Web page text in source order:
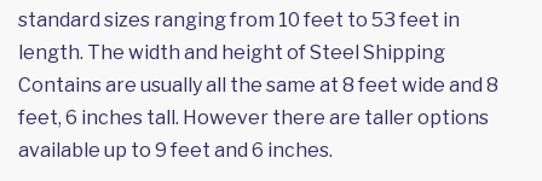
standard sizes ranging from 10 feet to 53 feet in
length. The width and height of Steel Shipping
Contains are usually all the same at 8 feet wide and 8
feet, 6 inches tall. However there are taller options
available up to 9 feet and 6 inches.